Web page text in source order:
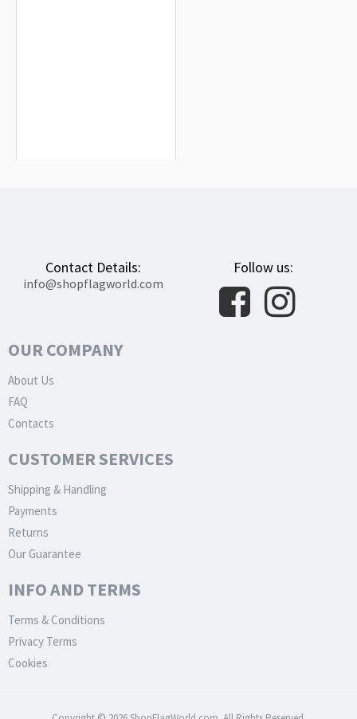
Contact Details:
info@shopflagworld.com
Follow us:
OUR COMPANY
About Us
FAQ
Contacts
CUSTOMER SERVICES
Shipping & Handling
Payments
Returns
Our Guarantee
INFO AND TERMS
Terms & Conditions
Privacy Terms
Cookies